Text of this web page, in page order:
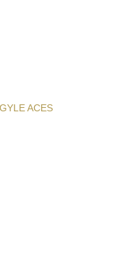
ACES